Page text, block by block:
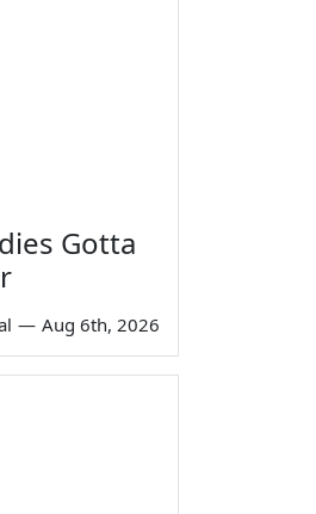
Gotta
— Aug 6th, 2026